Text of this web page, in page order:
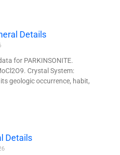
Details
for PARKINSONITE.
Crystal System:
geologic occurrence, habit,
Details